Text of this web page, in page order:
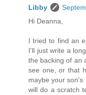
Libby
Hi Deanna,
I tried to find an
I'll just write a
the backing of an
see one, or that
maybe your
will do a scratch